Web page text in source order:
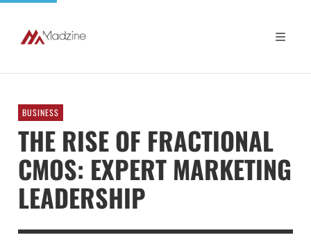
BUSINESS
THE RISE OF FRACTIONAL
CMOS: EXPERT MARKETING
LEADERSHIP